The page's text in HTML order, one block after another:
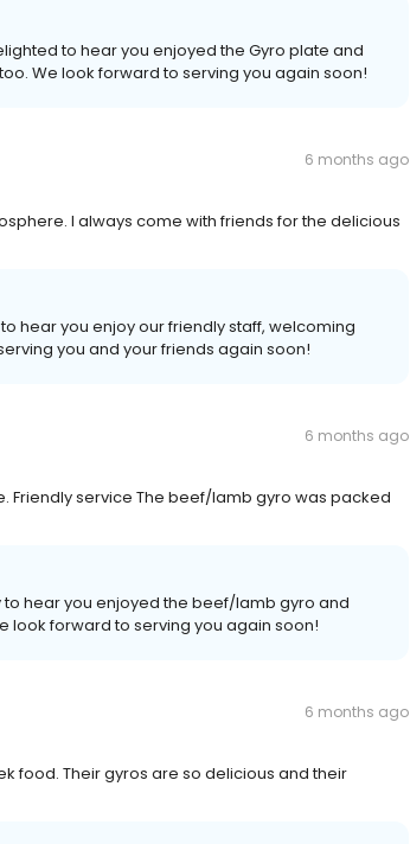
to hear you enjoyed the Gyro plate and
We look forward to serving you again soon!
6 months ago
I always come with friends for the delicious
hear you enjoy our friendly staff, welcoming
you and your friends again soon!
6 months ago
Friendly service The beef/lamb gyro was packed
hear you enjoyed the beef/lamb gyro and
look forward to serving you again soon!
6 months ago
food. Their gyros are so delicious and their